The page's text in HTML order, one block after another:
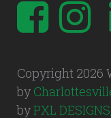
Copyright 2026
by
byPXL